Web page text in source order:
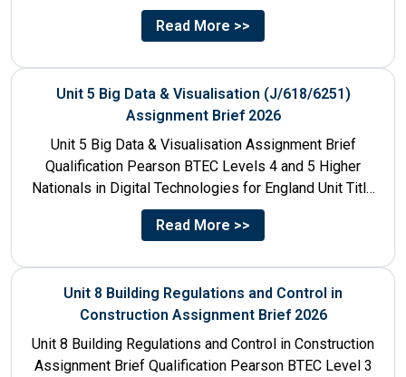
England Unit...
Read More >>
Unit 5 Big Data & Visualisation (J/618/6251)
Assignment Brief 2026
Unit 5 Big Data & Visualisation Assignment Brief
Qualification Pearson BTEC Levels 4 and 5 Higher
Nationals in Digital Technologies for England Unit Title
Unit...
Read More >>
Unit 8 Building Regulations and Control in
Construction Assignment Brief 2026
Unit 8 Building Regulations and Control in Construction
Assignment Brief Qualification Pearson BTEC Level 3